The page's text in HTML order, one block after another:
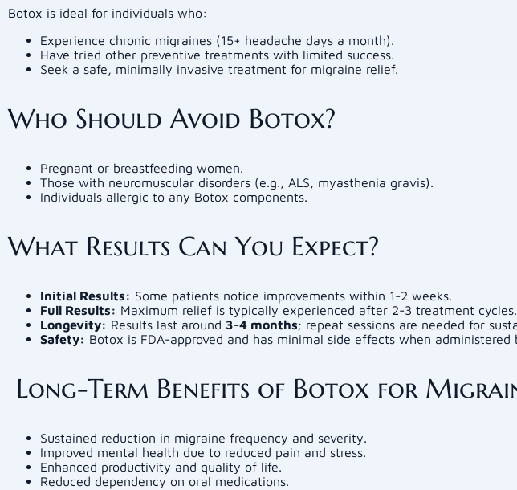
Botox is ideal for individuals who:
Experience chronic migraines (15+ headache days a month).
Have tried other preventive treatments with limited success.
Seek a safe, minimally invasive treatment for migraine relief.
Who Should Avoid Botox?
Pregnant or breastfeeding women.
Those with neuromuscular disorders (e.g., ALS, myasthenia gravis).
Individuals allergic to any Botox components.
What Results Can You Expect?
Initial Results: Some patients notice improvements within 1-2 weeks.
Full Results: Maximum relief is typically experienced after 2-3 treatment cycles.
Longevity: Results last around 3-4 months; repeat sessions are needed for
Safety: Botox is FDA-approved and has minimal side effects when administered
Long-Term Benefits of Botox for
Sustained reduction in migraine frequency and severity.
Improved mental health due to reduced pain and stress.
Enhanced productivity and quality of life.
Reduced dependency on oral medications.